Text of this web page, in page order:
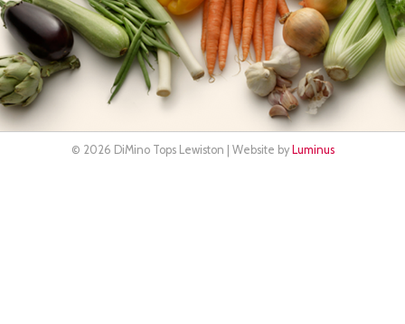
© 2026 DiMino Tops Lewiston | Website by Luminus